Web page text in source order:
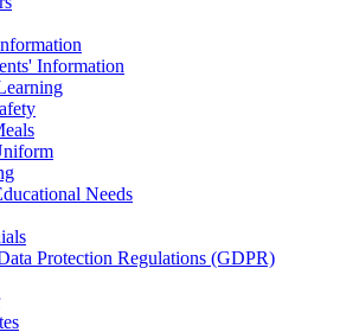
Information
Needs
Protection Regulations (GDPR)